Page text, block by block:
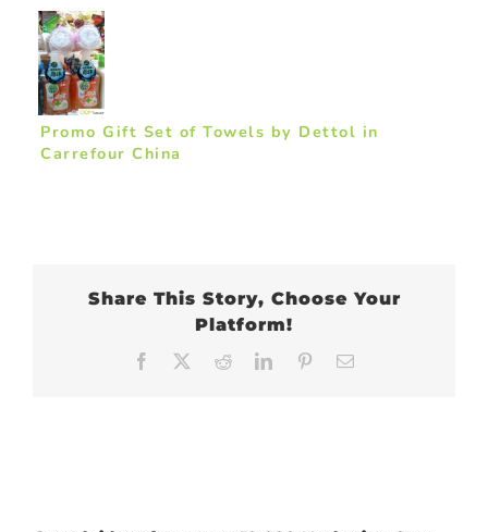
Promo Gift Set of Towels by Dettol in
Carrefour China
Share This Story, Choose Your
Platform!
Facebook RedditLinkedInPinterest